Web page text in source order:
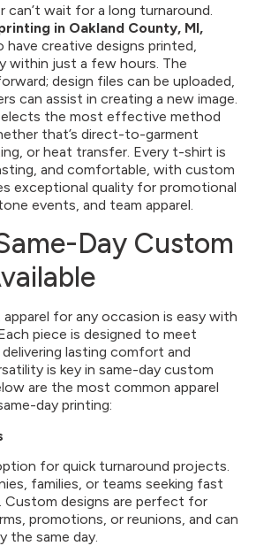
can’t wait for a long turnaround.
in Oakland County, MI,
creative designs printed,
within just a few hours. The
design files can be uploaded,
can assist in creating a new image.
the most effective method
that’s direct-to-garment
or heat transfer. Every t-shirt is
and comfortable, with custom
exceptional quality for promotional
events, and team apparel.
Day Custom
for any occasion is easy with
piece is designed to meet
lasting comfort and
is key in same-day custom
are the most common apparel
day printing:
for quick turnaround projects.
families, or teams seeking fast
Custom designs are perfect for
promotions, or reunions, and can
the same day.